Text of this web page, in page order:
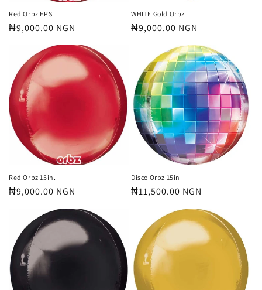
n
:
Red Orbz EPS
Regular
₦9,000.00 NGN
WHITE Gold Orbz
Regular
₦9,000.00 NGN
Red Orbz 15in.
Regular
₦9,000.00 NGN
Disco Orbz 15in
Regular
₦11,500.00 NGN